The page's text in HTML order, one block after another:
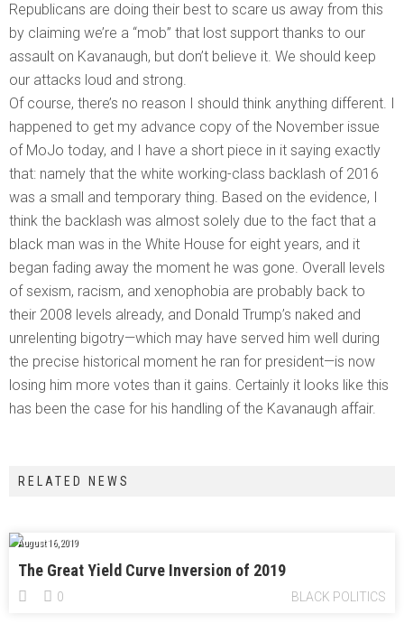
Republicans are doing their best to scare us away from this
by claiming we’re a “mob” that lost support thanks to our
assault on Kavanaugh, but don’t believe it. We should keep
our attacks loud and strong.
Of course, there’s no reason I should think anything different. I
happened to get my advance copy of the November issue
of MoJo today, and I have a short piece in it saying exactly
that: namely that the white working-class backlash of 2016
was a small and temporary thing. Based on the evidence, I
think the backlash was almost solely due to the fact that a
black man was in the White House for eight years, and it
began fading away the moment he was gone. Overall levels
of sexism, racism, and xenophobia are probably back to
their 2008 levels already, and Donald Trump’s naked and
unrelenting bigotry—which may have served him well during
the precise historical moment he ran for president—is now
losing him more votes than it gains. Certainly it looks like this
has been the case for his handling of the Kavanaugh affair.
RELATED NEWS
August 16, 2019
The Great Yield Curve Inversion of 2019
BLACK POLITICS
0